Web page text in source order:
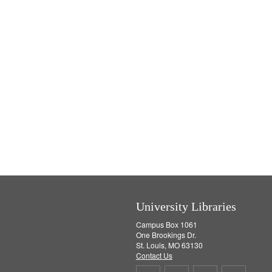
University Libraries
Campus Box 1061
One Brookings Dr.
St. Louis, MO 63130
Contact Us